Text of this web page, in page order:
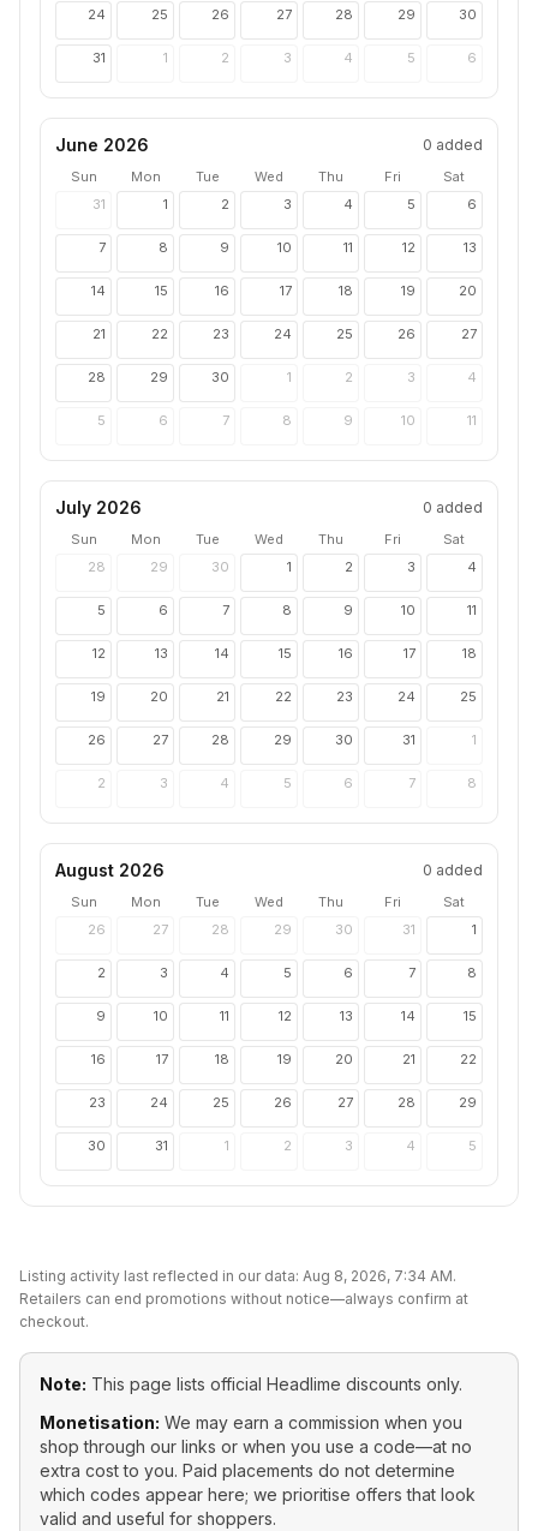
24 25 26 27 28 29 30
31 1 2 3 4 5 6
June 2026 0 added
Sun Mon Tue Wed Thu Fri
Sat
31
1 2 3 4 5 6
7 8 9 10 11 12 13
14 15 16 17 18 19 20
21 22 23 24 25 26 27
28 29 30 1 2 3 4
5 6 7 8 9 10 11
July 2026 0 added
Sun Mon Tue Wed Thu Fri
Sat
28
29 30 1 2 3 4
5 6 7 8 9 10 11
12 13 14 15 16 17 18
19 20 21 22 23 24 25
26 27 28 29 30 31 1
2 3 4 5 6 7 8
August 2026 0 added
Sun Mon Tue Wed Thu Fri
Sat
26
27 28 29 30 31 1
2 3 4 5 6 7 8
9 10 11 12 13 14 15
16 17 18 19 20 21 22
23 24 25 26 27 28 29
30 31 1 2 3 4 5
Listing activity last reflected in our data: Aug 8, 2026, 7:34 AM.
Retailers can end promotions without notice—always confirm at
checkout.
Note: This page lists official Headlime discounts only.
Monetisation: We may earn a commission when you
shop through our links or when you use a code—at no
extra cost to you. Paid placements do not determine
which codes appear here; we prioritise offers that look
valid and useful for shoppers.